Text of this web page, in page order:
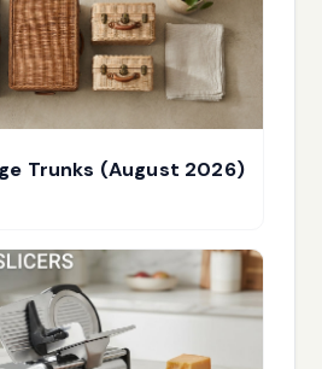
Trunks (August 2026)